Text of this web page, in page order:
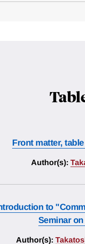
Front matter,
Author(s):
to
Seminar
Author(s):